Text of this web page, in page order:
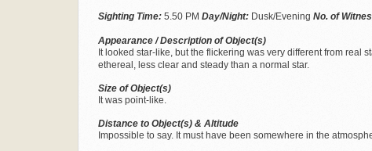
Sighting Time: 5.50 PM Day/Night: Dusk/Evening No. of
Appearance / Description of Object(s)
It looked star-like, but the flickering was very different from real
ethereal, less clear and steady than a normal star.
Size of Object(s)
It was point-like.
Distance to Object(s) & Altitude
Impossible to say. It must have been somewhere in the